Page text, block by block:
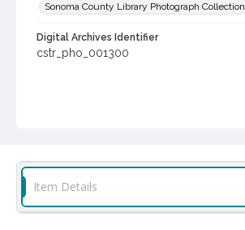
Sonoma County Library Photograph Collection
Digital Archives Identifier
cstr_pho_001300
Item Details